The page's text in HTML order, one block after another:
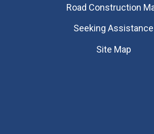
Road Construction
Seeking Assistance
Site Map